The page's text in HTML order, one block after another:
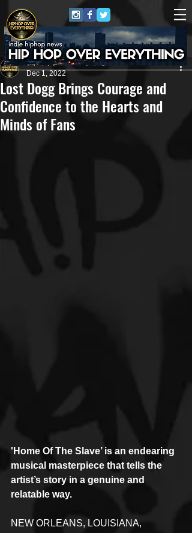
Lost Dogg Brings Courage and
Confidence to the Hearts and
Minds of Fans
HipHop Over Everything
Dec 1, 2022
'Home Of The Slave’ is an endearing
musical masterpiece that tells the
artist’s story in a genuine and
relatable way.
NEW ORLEANS, LOUISIANA,